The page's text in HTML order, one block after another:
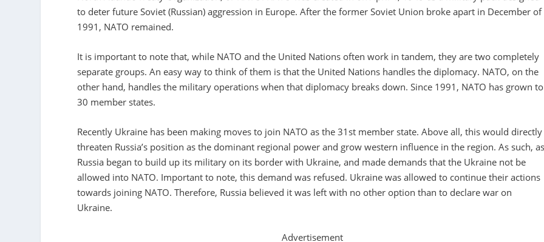
to deter future Soviet (Russian) aggression in Europe. After the former Soviet Union broke apart in December of
1991, NATO remained.
It is important to note that, while NATO and the United Nations often work in tandem, they are two completely
separate groups. An easy way to think of them is that the United Nations handles the diplomacy. NATO, on the
other hand, handles the military operations when that diplomacy breaks down. Since 1991, NATO has grown to
30 member states.
Recently Ukraine has been making moves to join NATO as the 31st member state. Above all, this would directly
threaten Russia’s position as the dominant regional power and grow western influence in the region. As such,
Russia began to build up its military on its border with Ukraine, and made demands that the Ukraine not be
allowed into NATO. Important to note, this demand was refused. Ukraine was allowed to continue their actions
towards joining NATO. Therefore, Russia believed it was left with no other option than to declare war on
Ukraine.
Advertisement